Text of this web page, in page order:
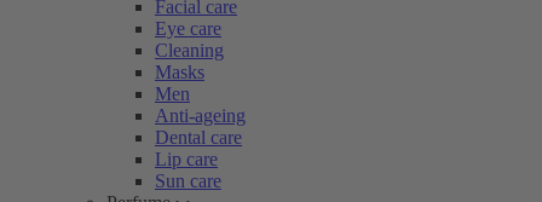
Facial care
Eye care
Cleaning
Masks
Men
Anti-ageing
Dental care
Lip care
Sun care